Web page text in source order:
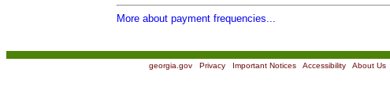
More about payment frequencies...
georgia.gov| Privacy| Important Notices| Accessibility| About Us|